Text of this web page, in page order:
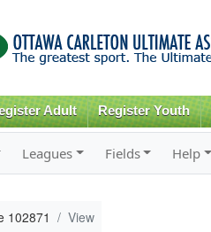
Adult Register Youth
Leagues Fields Help
102871 View